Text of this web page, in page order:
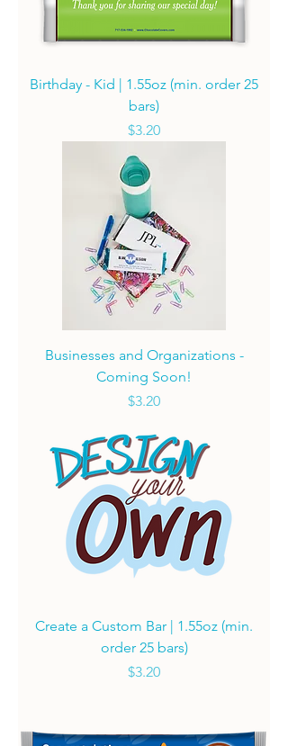
Birthday - Kid | 1.55oz (min. order 25
bars)
Price
$3.20
Businesses and Organizations -
Coming Soon!
Price
$3.20
Create a Custom Bar | 1.55oz (min.
order 25 bars)
Price
$3.20